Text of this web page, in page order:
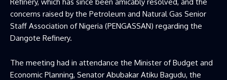
concerns raised by the Petroleum and Natural Gas Senior
Staff Association of Nigeria (PENGASSAN) regarding the
Dangote Refinery.
The meeting had in attendance the Minister of Budget and
Economic Planning, Senator Abubakar Atiku Bagudu, the